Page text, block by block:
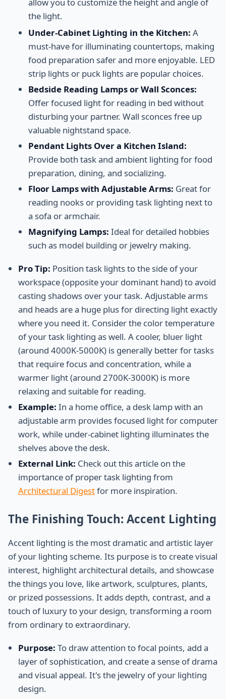
the light.
Under-Cabinet Lighting in the Kitchen: A
must-have for illuminating countertops, making
food preparation safer and more enjoyable. LED
strip lights or puck lights are popular choices.
Bedside Reading Lamps or Wall Sconces:
Offer focused light for reading in bed without
disturbing your partner. Wall sconces free up
valuable nightstand space.
Pendant Lights Over a Kitchen Island:
Provide both task and ambient lighting for food
preparation, dining, and socializing.
Floor Lamps with Adjustable Arms: Great for
reading nooks or providing task lighting next to
a sofa or armchair.
Magnifying Lamps: Ideal for detailed hobbies
such as model building or jewelry making.
Pro Tip: Position task lights to the side of your
workspace (opposite your dominant hand) to avoid
casting shadows over your task. Adjustable arms
and heads are a huge plus for directing light exactly
where you need it. Consider the color temperature
of your task lighting as well. A cooler, bluer light
(around 4000K-5000K) is generally better for tasks
that require focus and concentration, while a
warmer light (around 2700K-3000K) is more
relaxing and suitable for reading.
Example: In a home office, a desk lamp with an
adjustable arm provides focused light for computer
work, while under-cabinet lighting illuminates the
shelves above the desk.
External Link: Check out this article on the
importance of proper task lighting from
Architectural Digestfor more inspiration.
The Finishing Touch: Accent Lighting
Accent lighting is the most dramatic and artistic layer
of your lighting scheme. Its purpose is to create visual
interest, highlight architectural details, and showcase
the things you love, like artwork, sculptures, plants,
or prized possessions. It adds depth, contrast, and a
touch of luxury to your design, transforming a room
from ordinary to extraordinary.
Purpose: To draw attention to focal points, add a
layer of sophistication, and create a sense of drama
and visual appeal. It's the jewelry of your lighting
design.